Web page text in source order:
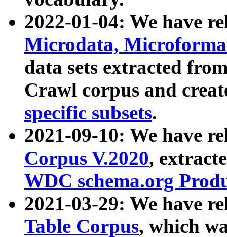
2022-01-04: We have
Microdata,
data sets extracted
Crawl corpus and
specific subsets.
2021-09-10: We have
Corpus V.2020,
WDC schema.org
2021-03-29: We have
Table Corpus, which